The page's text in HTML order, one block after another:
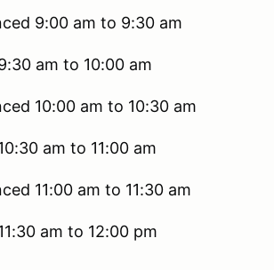
9:00 am to 9:30 am
am to 10:00 am
10:00 am to 10:30 am
am to 11:00 am
11:00 am to 11:30 am
am to 12:00 pm